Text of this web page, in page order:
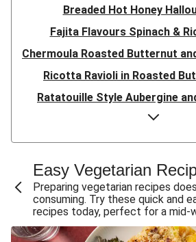
Breaded Hot Honey
Fajita Flavours Spinach &
Chermoula Roasted Butternut
Ricotta Ravioli in Roasted
Ratatouille Style Aubergine
Sri Lankan Style
Creamy Harissa Butter
Quick Thai Inspired
Curried Cauliflower
Veggie Red Thai Style
Glazed Halloumi Loaded
Easy Vegetarian
Preparing vegetarian recipes
consuming. Try these quick and
recipes today, perfect for a mid-